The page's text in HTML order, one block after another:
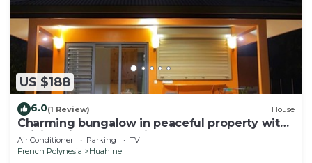
US $188
6.0(1 Review) House
Charming bungalow in peaceful property with
WiFi, AC in Fare, Huahine
Air Conditioner Parking
TV
French Polynesia
Huahine